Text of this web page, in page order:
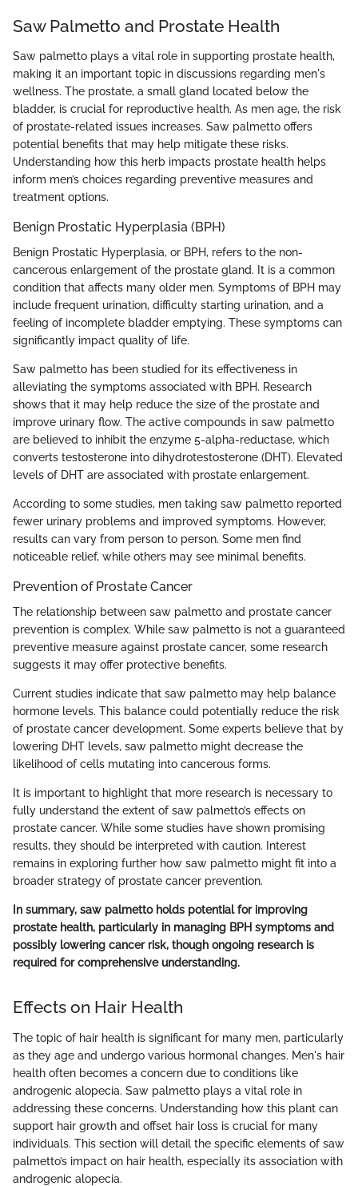
Saw Palmetto and Prostate Health
Saw palmetto plays a vital role in supporting prostate health,
making it an important topic in discussions regarding men's
wellness. The prostate, a small gland located below the
bladder, is crucial for reproductive health. As men age, the risk
of prostate-related issues increases. Saw palmetto offers
potential benefits that may help mitigate these risks.
Understanding how this herb impacts prostate health helps
inform men’s choices regarding preventive measures and
treatment options.
Benign Prostatic Hyperplasia (BPH)
Benign Prostatic Hyperplasia, or BPH, refers to the non-
cancerous enlargement of the prostate gland. It is a common
condition that affects many older men. Symptoms of BPH may
include frequent urination, difficulty starting urination, and a
feeling of incomplete bladder emptying. These symptoms can
significantly impact quality of life.
Saw palmetto has been studied for its effectiveness in
alleviating the symptoms associated with BPH. Research
shows that it may help reduce the size of the prostate and
improve urinary flow. The active compounds in saw palmetto
are believed to inhibit the enzyme 5-alpha-reductase, which
converts testosterone into dihydrotestosterone (DHT). Elevated
levels of DHT are associated with prostate enlargement.
According to some studies, men taking saw palmetto reported
fewer urinary problems and improved symptoms. However,
results can vary from person to person. Some men find
noticeable relief, while others may see minimal benefits.
Prevention of Prostate Cancer
The relationship between saw palmetto and prostate cancer
prevention is complex. While saw palmetto is not a guaranteed
preventive measure against prostate cancer, some research
suggests it may offer protective benefits.
Current studies indicate that saw palmetto may help balance
hormone levels. This balance could potentially reduce the risk
of prostate cancer development. Some experts believe that by
lowering DHT levels, saw palmetto might decrease the
likelihood of cells mutating into cancerous forms.
It is important to highlight that more research is necessary to
fully understand the extent of saw palmetto’s effects on
prostate cancer. While some studies have shown promising
results, they should be interpreted with caution. Interest
remains in exploring further how saw palmetto might fit into a
broader strategy of prostate cancer prevention.
In summary, saw palmetto holds potential for improving
prostate health, particularly in managing BPH symptoms and
possibly lowering cancer risk, though ongoing research is
required for comprehensive understanding.
Effects on Hair Health
The topic of hair health is significant for many men, particularly
as they age and undergo various hormonal changes. Men's hair
health often becomes a concern due to conditions like
androgenic alopecia. Saw palmetto plays a vital role in
addressing these concerns. Understanding how this plant can
support hair growth and offset hair loss is crucial for many
individuals. This section will detail the specific elements of saw
palmetto’s impact on hair health, especially its association with
androgenic alopecia.